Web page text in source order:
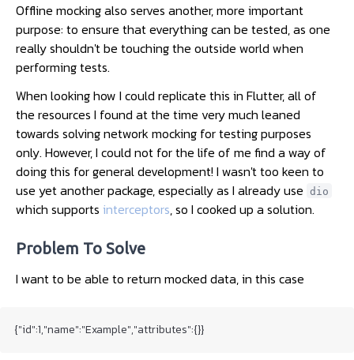
Offline mocking also serves another, more important
purpose: to ensure that everything can be tested, as one
really shouldn't be touching the outside world when
performing tests.
When looking how I could replicate this in Flutter, all of
the resources I found at the time very much leaned
towards solving network mocking for testing purposes
only. However, I could not for the life of me find a way of
doing this for general development! I wasn't too keen to
use yet another package, especially as I already use dio
which supports interceptors, so I cooked up a solution.
Problem To Solve
I want to be able to return mocked data, in this case
{"id":1,"name":"Example","attributes":{}}